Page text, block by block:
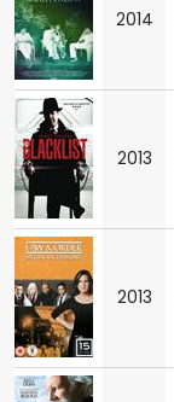
2014
2013
2013